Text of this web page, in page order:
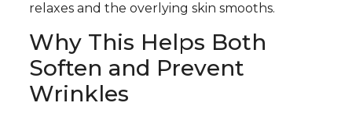
relaxes and the overlying skin smooths.
Why This Helps Both
Soften and Prevent
Wrinkles